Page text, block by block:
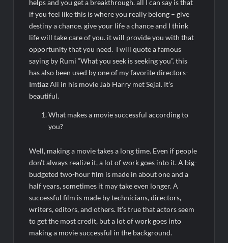
helps and you get a breakthrough. all I can say is that
if you feel like this is where you really belong – give
destiny a chance. give your life a chance and I think
life will take care of you. it will provide you with that
opportunity that you need. I will quote a famous
saying by Rumi “What you seek is seeking you”. this
has also been used by one of my favorite directors-
Imtiaz Ali in his movie Jab Harry met Sejal. It’s
beautiful.
What makes a movie successful according to
you?
Well, making a movie takes a long time. Even if people
don’t always realize it, a lot of work goes into it. A big-
budgeted two-hour film is made in about one and a
half years, sometimes it may take even longer. A
successful film is made by technicians, directors,
writers, editors, and others. It’s true that actors seem
to get the most credit, but a lot of work goes into
making a movie successful in the background.